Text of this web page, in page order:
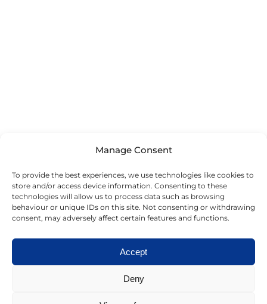
Manage Consent
To provide the best experiences, we use technologies like cookies to
store and/or access device information. Consenting to these
technologies will allow us to process data such as browsing
behaviour or unique IDs on this site. Not consenting or withdrawing
consent, may adversely affect certain features and functions.
Accept
Deny